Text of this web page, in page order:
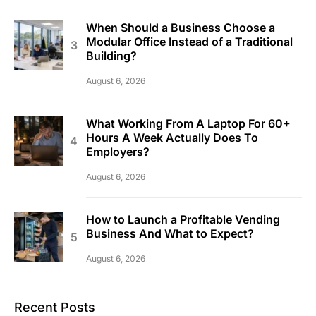
When Should a Business Choose a
Modular Office Instead of a Traditional
Building?
August 6, 2026
What Working From A Laptop For 60+
Hours A Week Actually Does To
Employers?
August 6, 2026
How to Launch a Profitable Vending
Business And What to Expect?
August 6, 2026
Recent Posts